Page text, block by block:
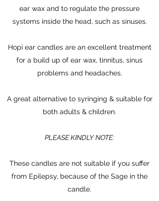
ear wax and to regulate the pressure
systems inside the head, such as sinuses.
Hopi ear candles are an excellent treatment
for a build up of ear wax, tinnitus, sinus
problems and headaches.
A great alternative to syringing & suitable for
both adults & children.
PLEASE KINDLY NOTE:
These candles are not suitable if you suffer
from Epilepsy, because of the Sage in the
candle.